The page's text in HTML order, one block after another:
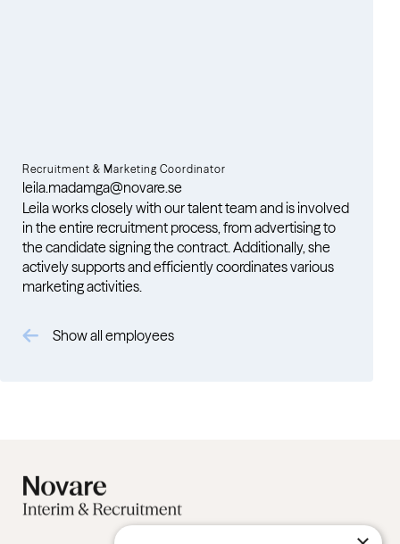
Recruitment & Marketing Coordinator
leila.madamga@novare.se
Leila works closely with our talent team and is involved
in the entire recruitment process, from advertising to
the candidate signing the contract. Additionally, she
actively supports and efficiently coordinates various
marketing activities.
Show all employees